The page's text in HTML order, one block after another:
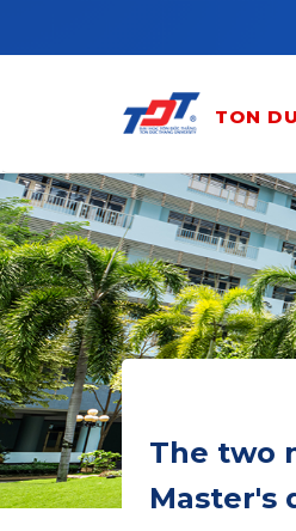
TON
The two
Master's